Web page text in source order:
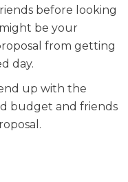
before looking
be your
from getting
day.
up with the
budget and friends